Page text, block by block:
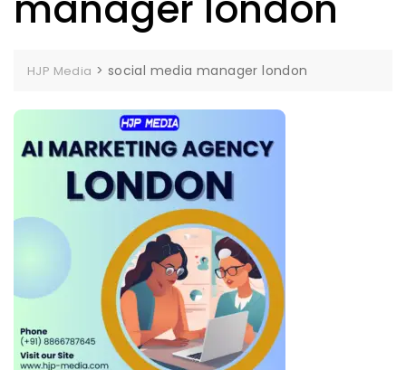
HJP Media > social media manager london